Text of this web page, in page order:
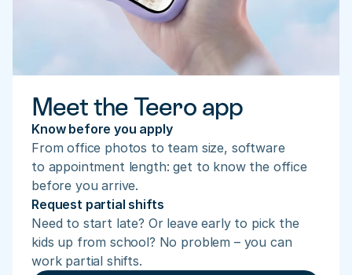
Meet the Teero app
Know before you apply
From office photos to team size, software
to appointment length: get to know the office
before you arrive.
Request partial shifts
Need to start late? Or leave early to pick the
kids up from school? No problem – you can
work partial shifts.